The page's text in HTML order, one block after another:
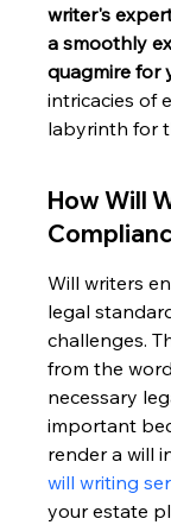
writer's
a smoothly
quagmire for
intricacies of
labyrinth for
How Will
Will writers
legal
challenges.
from the
necessary
important
render a will
will writing
your estate